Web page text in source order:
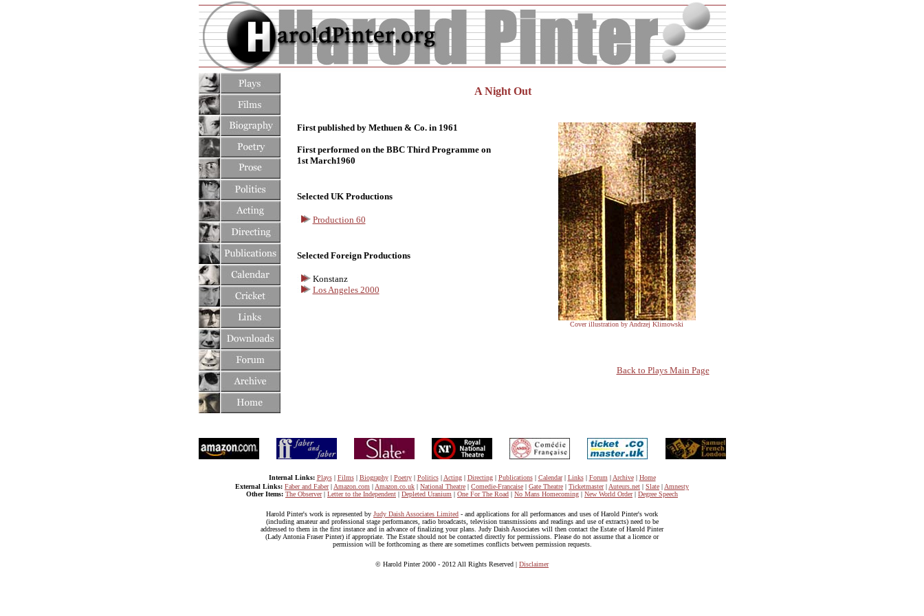
A Night Out
First published by Methuen & Co. in 1961
First performed on the BBC Third Programme on
1st March1960
Selected UK Productions
Production 60
Selected Foreign Productions
Konstanz
Los Angeles 2000
Cover illustration by Andrzej Klimowski
Back to Plays Main Page
Internal Links: Plays| Films| Biography| Poetry| Politics| Acting| Directing| Publications| Calendar| Links| Forum | Archive| Home
External Links: Faber and Faber| Amazon.com | Amazon.co.uk | National Theatre | Comedie-Francaise | Gate Theatre | Ticketmaster| Auteurs.net | Slate | Amnesty
Other Items: The Observer| Letter to the Independent | Depleted Uranium | One For The Road | No Mans Homecoming | New World Order| Degree Speech
Harold Pinter's work is represented by Judy Daish Associates Limited - and applications for all performances and uses of Harold Pinter's work
(including amateur and professional stage performances, radio broadcasts, television transmissions and readings and use of extracts) need to be
addressed to them in the first instance and in advance of finalizing your plans. Judy Daish Associates will then contact the Estate of Harold Pinter
(Lady Antonia Fraser Pinter) if appropriate. The Estate should not be contacted directly for permissions. Please do not assume that a licence or
permission will be forthcoming as there are sometimes conflicts between permission requests.
© Harold Pinter 2000 - 2012 All Rights Reserved | Disclaimer